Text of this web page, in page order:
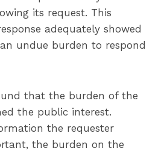
its request. This
adequately showed
undue burden to respond
that the burden of the
the public interest.
the requester
the burden on the